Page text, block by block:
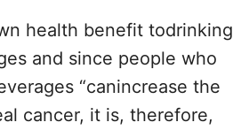
health benefit todrinking
and since people who
“canincrease the
cancer, it is, therefore,